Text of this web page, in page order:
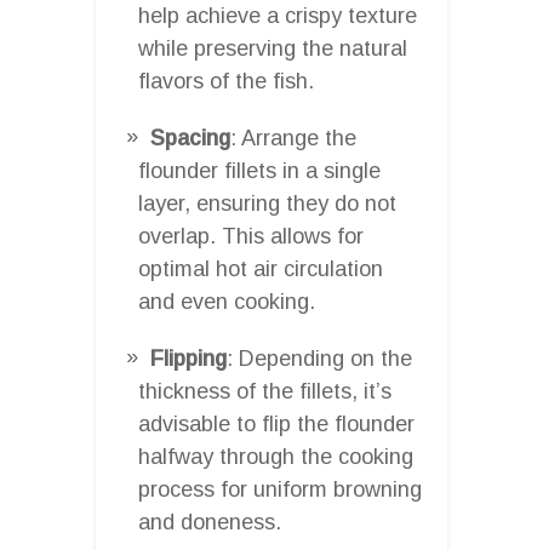
help achieve a crispy texture
while preserving the natural
flavors of the fish.
Spacing: Arrange the
flounder fillets in a single
layer, ensuring they do not
overlap. This allows for
optimal hot air circulation
and even cooking.
Flipping: Depending on the
thickness of the fillets, it’s
advisable to flip the flounder
halfway through the cooking
process for uniform browning
and doneness.